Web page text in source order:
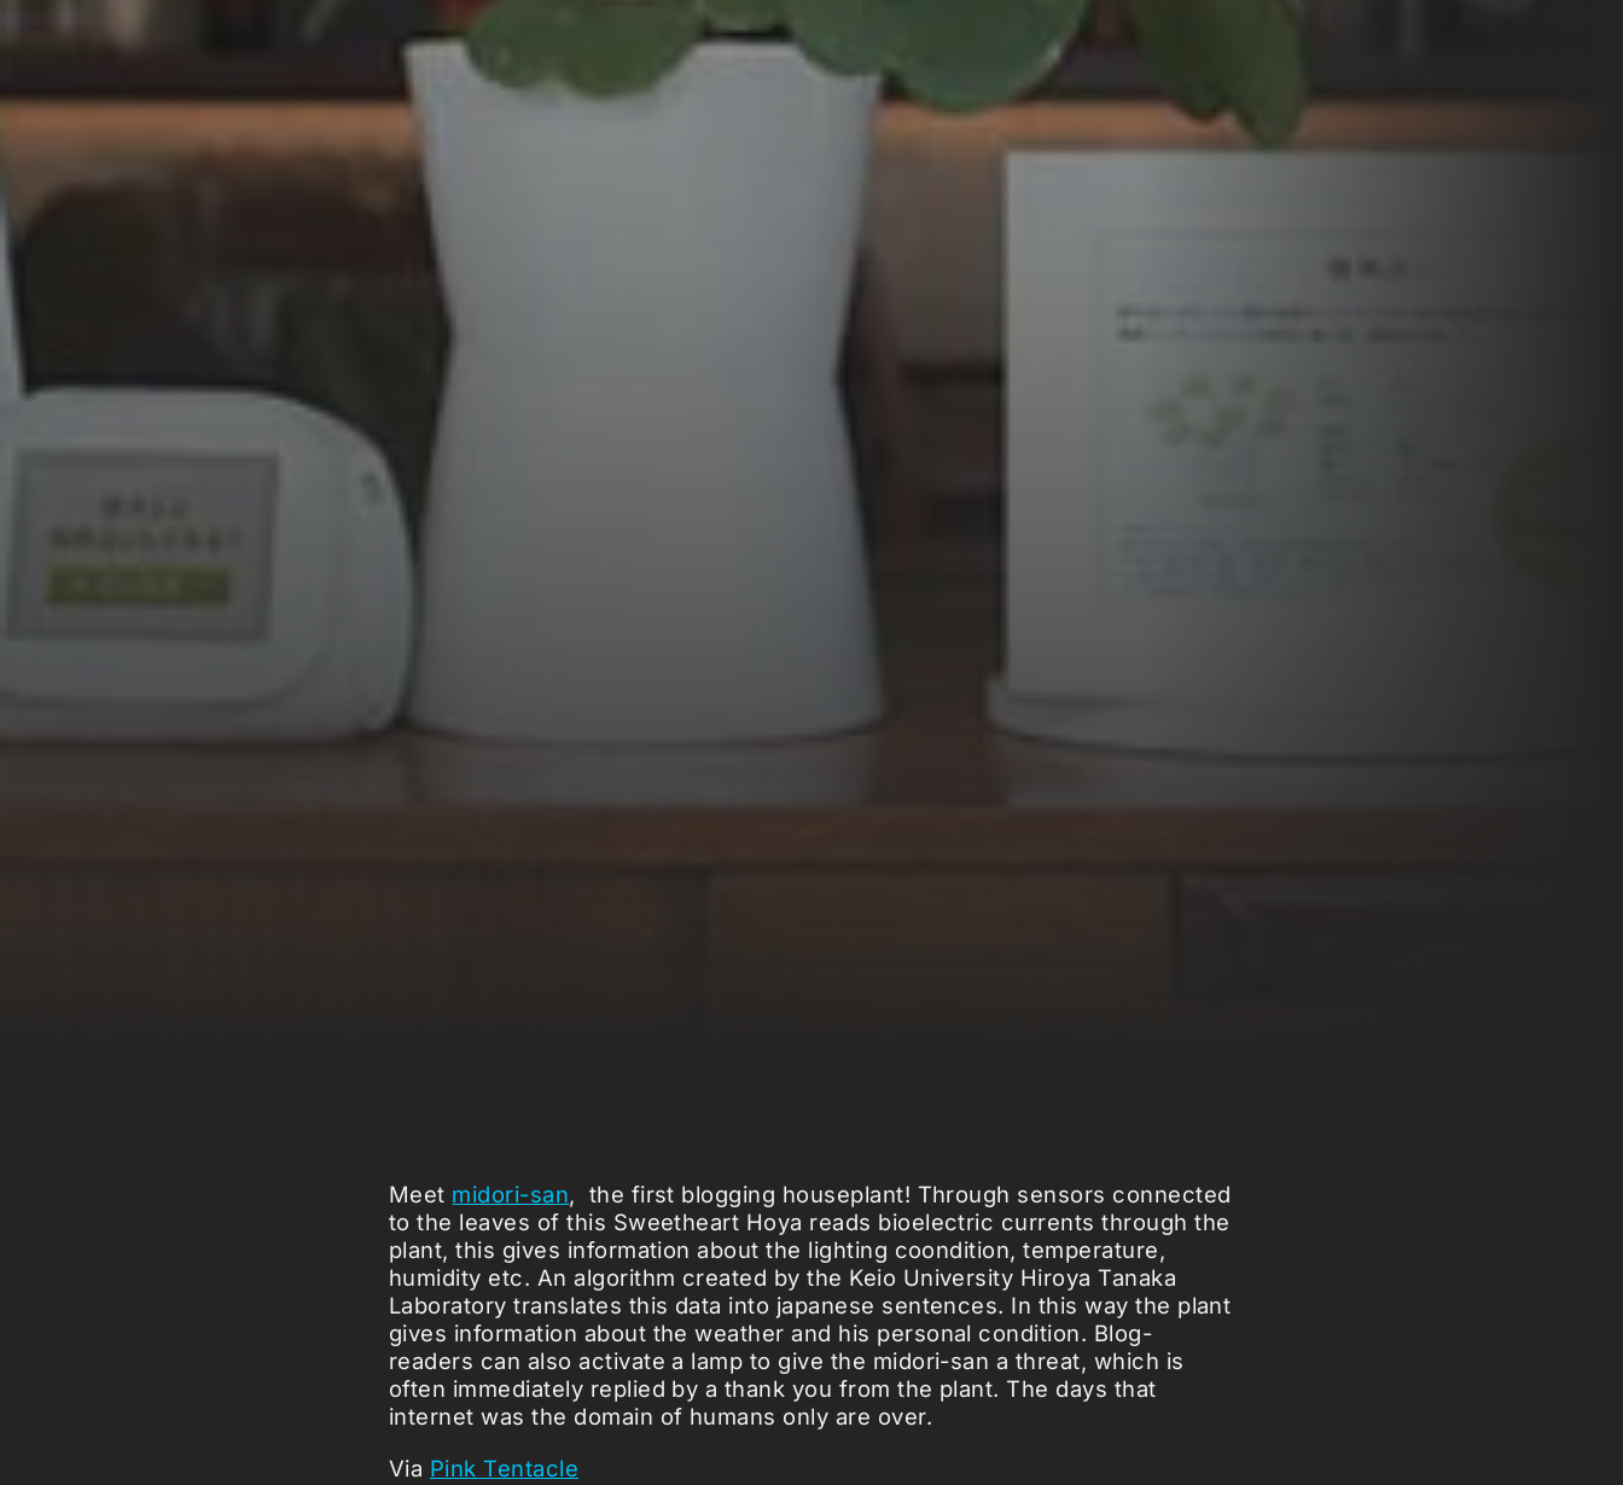
Meet midori-san, the first blogging houseplant! Through sensors connected
to the leaves of this Sweetheart Hoya reads bioelectric currents through the
plant, this gives information about the lighting coondition, temperature,
humidity etc. An algorithm created by the Keio University Hiroya Tanaka
Laboratory translates this data into japanese sentences. In this way the plant
gives information about the weather and his personal condition. Blog-
readers can also activate a lamp to give the midori-san a threat, which is
often immediately replied by a thank you from the plant. The days that
internet was the domain of humans only are over.
Via Pink Tentacle